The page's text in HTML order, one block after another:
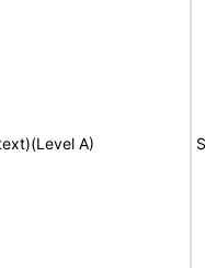
A)